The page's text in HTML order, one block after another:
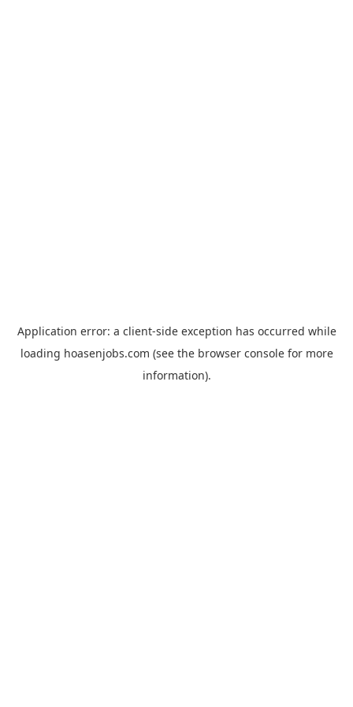
Application error: a client-side exception has occurred while
loading hoasenjobs.com (see the browser consolefor more
information).